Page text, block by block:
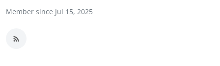
Member since Jul 15, 2025